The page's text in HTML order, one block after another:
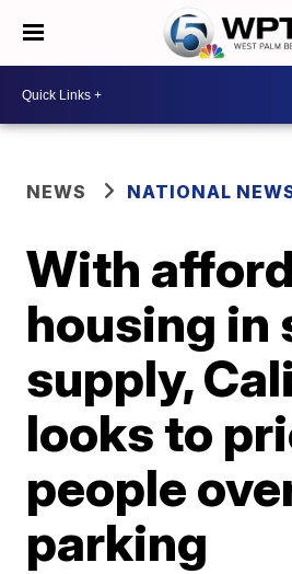
NEWS NATIONAL
With
housing in
supply,
looks to
people
parking